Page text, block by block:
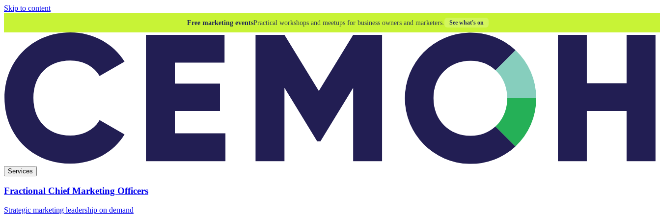
Skip to content
Free marketing eventsPractical workshops and meetups for business owners and marketers. See what's on
Services
Fractional Chief Marketing Officers
Strategic marketing leadership on demand